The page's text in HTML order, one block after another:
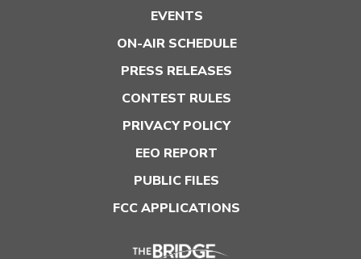
EVENTS
ON-AIR SCHEDULE
PRESS RELEASES
CONTEST RULES
PRIVACY POLICY
EEO REPORT
PUBLIC FILES
FCC APPLICATIONS